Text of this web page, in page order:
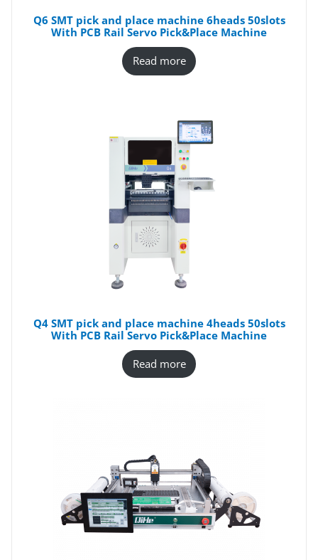
Q6 SMT pick and place machine 6heads 50slots
With PCB Rail Servo Pick&Place Machine
Read more
Q4 SMT pick and place machine 4heads 50slots
With PCB Rail Servo Pick&Place Machine
Read more